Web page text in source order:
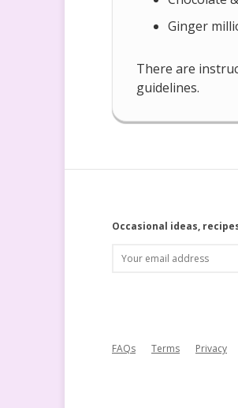
Ginger
There are
guidelines.
Occasional ideas,
FAQs Terms Privacy